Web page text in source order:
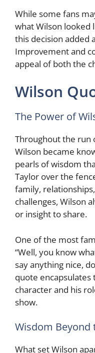
While some fans
what Wilson looked
this decision added
Improvement and
appeal of both the
Wilson
The Power of
Throughout the run
Wilson became
pearls of wisdom
Taylor over the
family,
challenges, Wilson
or insight to share.
One of the most
“Well, you know
say anything nice,
quote encapsulates
character and his
show.
Wisdom Beyond
What set Wilson